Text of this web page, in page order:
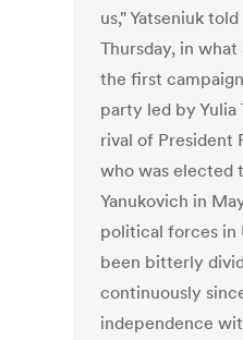
us," Yatseniuk
Thursday, in what
the first
party led by Yulia
rival of President
who was elected
Yanukovich in
political forces in
been bitterly
continuously
independence